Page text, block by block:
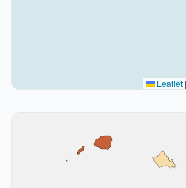
Leaflet |